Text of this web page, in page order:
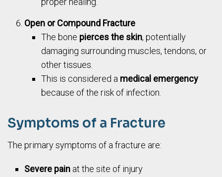
Open or Compound Fracture
The bone pierces the skin, potentially
damaging surrounding muscles, tendons, or
other tissues.
This is considered a medical emergency
because of the risk of infection.
Symptoms of a Fracture
The primary symptoms of a fracture are:
Severe pain at the site of injury